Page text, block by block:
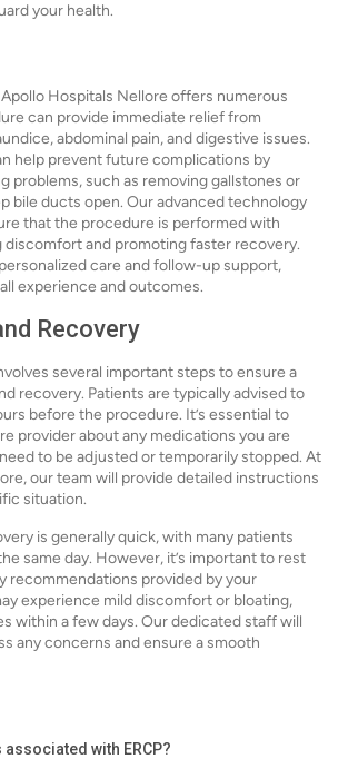
your health.
Apollo Hospitals Nellore offers numerous
can provide immediate relief from
abdominal pain, and digestive issues.
help prevent future complications by
problems, such as removing gallstones or
bile ducts open. Our advanced technology
that the procedure is performed with
discomfort and promoting faster recovery.
care and follow-up support,
experience and outcomes.
Recovery
several important steps to ensure a
recovery. Patients are typically advised to
before the procedure. It’s essential to
provider about any medications you are
to be adjusted or temporarily stopped. At
our team will provide detailed instructions
situation.
is generally quick, with many patients
same day. However, it’s important to rest
recommendations provided by your
experience mild discomfort or bloating,
within a few days. Our dedicated staff will
any concerns and ensure a smooth
with ERCP?